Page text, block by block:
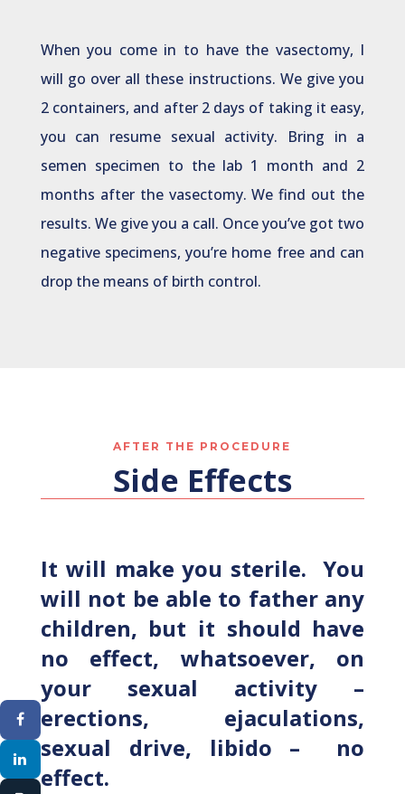
When you come in to have the vasectomy, I
will go over all these instructions. We give you
2 containers, and after 2 days of taking it easy,
you can resume sexual activity. Bring in a
semen specimen to the lab 1 month and 2
months after the vasectomy. We find out the
results. We give you a call. Once you’ve got two
negative specimens, you’re home free and can
drop the means of birth control.
AFTER THE PROCEDURE
Side Effects
It will make you sterile. You
will not be able to father any
children, but it should have
no effect, whatsoever, on
your sexual activity –
erections, ejaculations,
sexual drive, libido – no
effect.